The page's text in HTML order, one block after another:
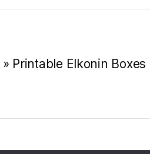
» Printable Elkonin Boxes